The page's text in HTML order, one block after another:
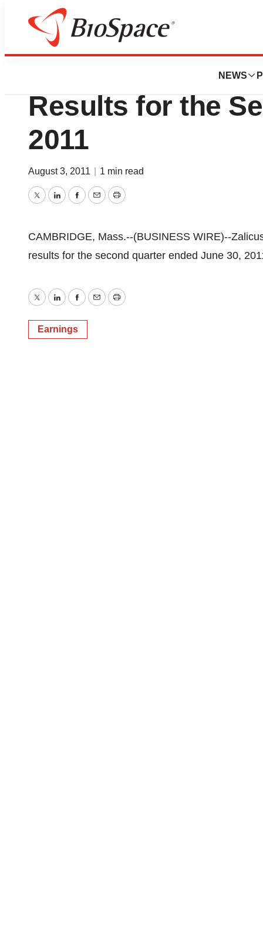
NEWS
News
Zalicus Inc.
Results for the
2011
August 3, 2011 1 min read
TwitterLinkedInFacebook
EmailPrint
CAMBRIDGE, Mass.--(BUSINESS WIRE)--
results for the second quarter ended June 30,
TwitterLinkedInFacebook
EmailPrint
Earnings